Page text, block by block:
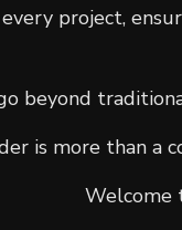
project,
beyond
is more than a
Welcome